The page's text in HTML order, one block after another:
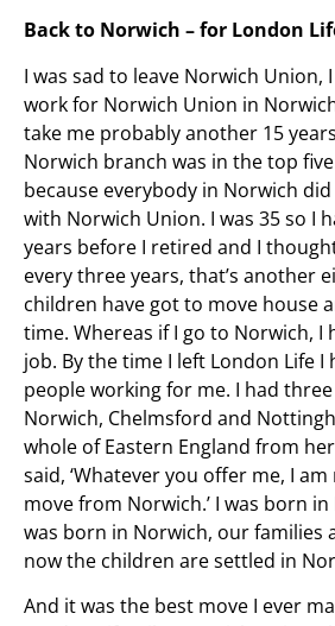
Back to Norwich – for London
I was sad to leave Norwich Union,
work for Norwich Union in
take me probably another 15
Norwich branch was in the top
because everybody in Norwich
with Norwich Union. I was 35 so I
years before I retired and I
every three years, that’s another
children have got to move house
time. Whereas if I go to Norwich, I
job. By the time I left London Life I
people working for me. I had
Norwich, Chelmsford and
whole of Eastern England from
said, ‘Whatever you offer me, I
move from Norwich.’ I was born
was born in Norwich, our families
now the children are settled in
And it was the best move I ever